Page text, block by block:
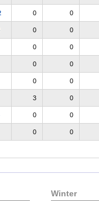
0 0
0 0
0 0
0 0
0 0
3 0
0 0
0 0
Winter